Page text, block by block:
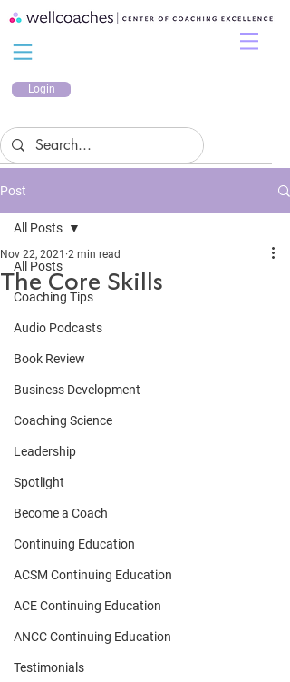
Login
Post
All Posts
Coaching Tips
Audio Podcasts
Book Review
Business Development
Coaching Science
Leadership
Spotlight
Become a Coach
Continuing Education
ACSM Continuing Education
ACE Continuing Education
ANCC Continuing Education
Testimonials
All Posts
The Core Skills
Nov 22, 2021 2 min read